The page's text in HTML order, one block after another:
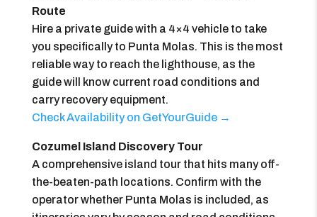
Route
Hire a private guide with a 4×4 vehicle to take
you specifically to Punta Molas. This is the most
reliable way to reach the lighthouse, as the
guide will know current road conditions and
carry recovery equipment.
Check Availability on GetYourGuide →
Cozumel Island Discovery Tour
A comprehensive island tour that hits many off-
the-beaten-path locations. Confirm with the
operator whether Punta Molas is included, as